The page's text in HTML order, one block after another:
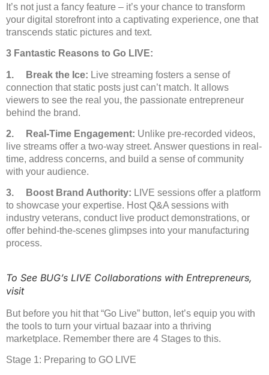
It’s not just a fancy feature – it’s your chance to transform
your digital storefront into a captivating experience, one that
transcends static pictures and text.
3 Fantastic Reasons to Go LIVE:
1. Break the Ice: Live streaming fosters a sense of
connection that static posts just can’t match. It allows
viewers to see the real you, the passionate entrepreneur
behind the brand.
2. Real-Time Engagement: Unlike pre-recorded videos,
live streams offer a two-way street. Answer questions in real-
time, address concerns, and build a sense of community
with your audience.
3. Boost Brand Authority: LIVE sessions offer a platform
to showcase your expertise. Host Q&A sessions with
industry veterans, conduct live product demonstrations, or
offer behind-the-scenes glimpses into your manufacturing
process.
To See BUG’s LIVE Collaborations with Entrepreneurs,
visit
But before you hit that “Go Live” button, let’s equip you with
the tools to turn your virtual bazaar into a thriving
marketplace. Remember there are 4 Stages to this.
Stage 1: Preparing to GO LIVE